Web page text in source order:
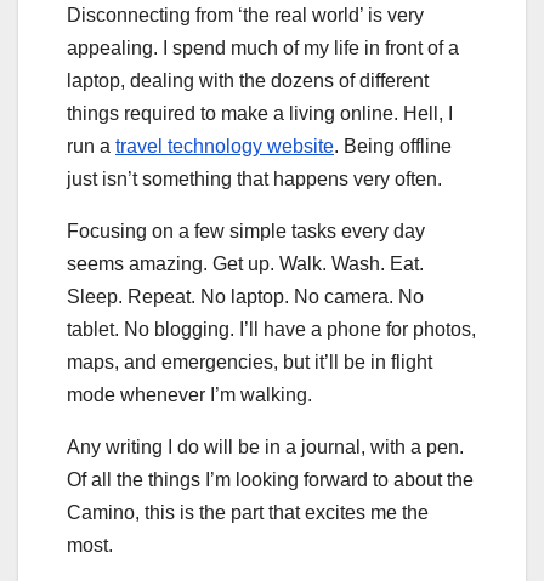
Disconnecting from ‘the real world’ is very
appealing. I spend much of my life in front of a
laptop, dealing with the dozens of different
things required to make a living online. Hell, I
run a travel technology website. Being offline
just isn’t something that happens very often.
Focusing on a few simple tasks every day
seems amazing. Get up. Walk. Wash. Eat.
Sleep. Repeat. No laptop. No camera. No
tablet. No blogging. I’ll have a phone for photos,
maps, and emergencies, but it’ll be in flight
mode whenever I’m walking.
Any writing I do will be in a journal, with a pen.
Of all the things I’m looking forward to about the
Camino, this is the part that excites me the
most.